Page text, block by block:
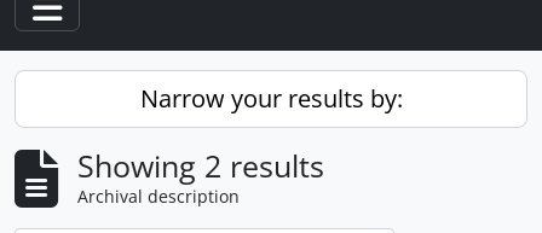
Toggle navigation
Narrow your results by:
Showing 2 results
Archival description